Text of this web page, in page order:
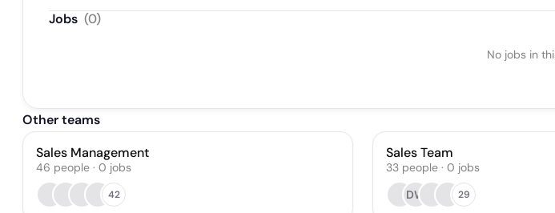
Jobs (0)
No jobs in
Other teams
Sales Management
46 people · 0 jobs
42
Sales Team
33 people · 0 jobs
DW
29